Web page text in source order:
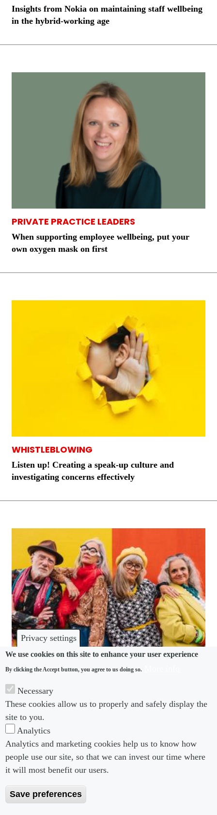
Privacy settings
We use cookies on this site to enhance your user experience
By clicking the Accept button, you agree to us doing so.
Necessary
These cookies allow us to properly and safely display the
site to you.
Analytics
Analytics and marketing cookies help us to know how
people use our site, so that we can invest our time where
it will most benefit our users.
Save preferences
Insights from Nokia on maintaining staff wellbeing
in the hybrid-working age
PRIVATE PRACTICE LEADERS
When supporting employee wellbeing, put your
own oxygen mask on first
WHISTLEBLOWING
Listen up! Creating a speak-up culture and
investigating concerns effectively
Financial anxiety forces Boomers to delay
retirement, reshaping benefits expectations
Footer menu
About us
Editorial Guidelines
Footer Menu 2